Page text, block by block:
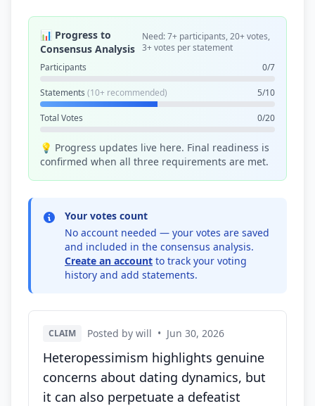
📊 Progress to
Consensus Analysis
Need: 7+ participants, 20+ votes,
3+ votes per statement
Participants
0/7
Statements (10+ recommended) 5/10
Total Votes 0/20
💡 Progress updates live here. Final readiness is
confirmed when all three requirements are met.
Your votes count
No account needed — your votes are saved
and included in the consensus analysis.
Create an account to track your voting
history and add statements.
CLAIM Posted by will • Jun 30, 2026
Heteropessimism highlights genuine
concerns about dating dynamics, but
it can also perpetuate a defeatist